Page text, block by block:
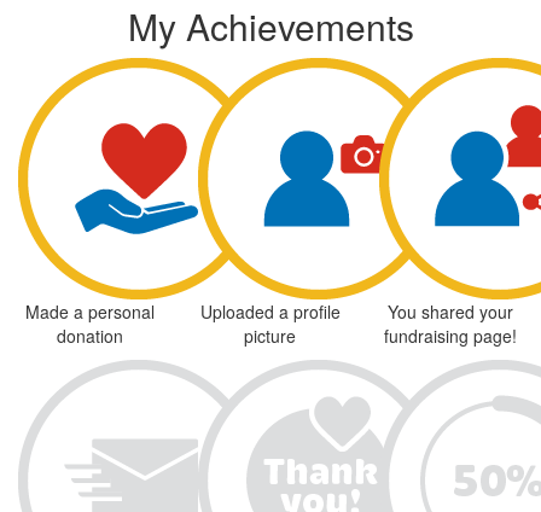
My Achievements
Made a personal
donation
Uploaded a profile
picture
You shared your
fundraising page!